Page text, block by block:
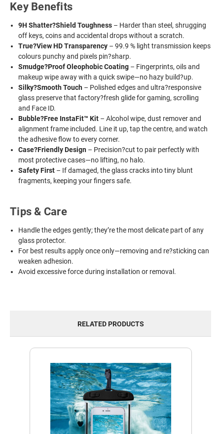
Key Benefits
9H Shatter?Shield Toughness – Harder than steel, shrugging
off keys, coins and accidental drops without a scratch.
True?View HD Transparency – 99.9 % light transmission keeps
colours punchy and pixels pin?sharp.
Smudge?Proof Oleophobic Coating – Fingerprints, oils and
makeup wipe away with a quick swipe—no hazy build?up.
Silky?Smooth Touch – Polished edges and ultra?responsive
glass preserve that factory?fresh glide for gaming, scrolling
and Face ID.
Bubble?Free InstaFit™ Kit – Alcohol wipe, dust remover and
alignment frame included. Line it up, tap the centre, and watch
the adhesive flow to every corner.
Case?Friendly Design – Precision?cut to pair perfectly with
most protective cases—no lifting, no halo.
Safety First – If damaged, the glass cracks into tiny blunt
fragments, keeping your fingers safe.
Tips & Care
Handle the edges gently; they’re the most delicate part of any
glass protector.
For best results apply once only—removing and re?sticking can
weaken adhesion.
Avoid excessive force during installation or removal.
RELATED PRODUCTS